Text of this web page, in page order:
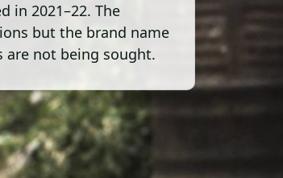
in 2021–22. The
but the brand name
are not being sought.